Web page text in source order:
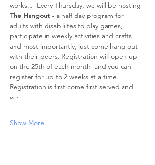
works...  Every Thursday, we will be hosting
The Hangout - a half day program for
adults with disabiliites to play games,
participate in weekly activities and crafts
and most importantly, just come hang out
with their peers. Registration will open up
on the 25th of each month  and you can
register for up to 2 weeks at a time.
Registration is first come first served and
we…
Show More